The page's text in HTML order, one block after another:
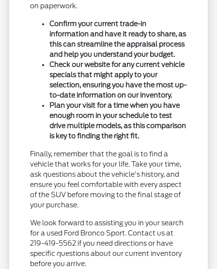
on paperwork.
Confirm your current trade-in
information and have it ready to share, as
this can streamline the appraisal process
and help you understand your budget.
Check our website for any current vehicle
specials that might apply to your
selection, ensuring you have the most up-
to-date information on our inventory.
Plan your visit for a time when you have
enough room in your schedule to test
drive multiple models, as this comparison
is key to finding the right fit.
Finally, remember that the goal is to find a
vehicle that works for your life. Take your time,
ask questions about the vehicle's history, and
ensure you feel comfortable with every aspect
of the SUV before moving to the final stage of
your purchase.
We look forward to assisting you in your search
for a used Ford Bronco Sport. Contact us at
219-419-5562 if you need directions or have
specific questions about our current inventory
before you arrive.